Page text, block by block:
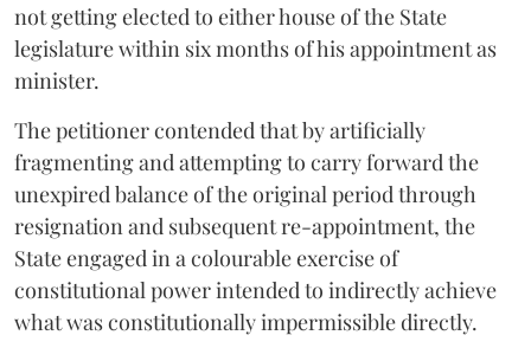
not getting elected to either house of the State
legislature within six months of his appointment as
minister.
The petitioner contended that by artificially
fragmenting and attempting to carry forward the
unexpired balance of the original period through
resignation and subsequent re-appointment, the
State engaged in a colourable exercise of
constitutional power intended to indirectly achieve
what was constitutionally impermissible directly.